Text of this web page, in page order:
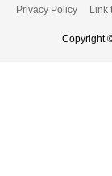
Privacy Policy
Link
Copyright